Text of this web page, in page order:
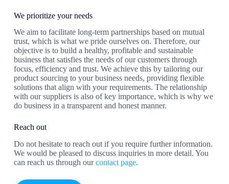
We prioritize your needs
We aim to facilitate long-term partnerships based on mutual
trust, which is what we pride ourselves on. Therefore, our
objective is to build a healthy, profitable and sustainable
business that satisfies the needs of our customers through
focus, efficiency and trust. We achieve this by tailoring our
product sourcing to your business needs, providing flexible
solutions that align with your requirements. The relationship
with our suppliers is also of key importance, which is why we
do business in a transparent and honest manner.
Reach out
Do not hesitate to reach out if you require further information.
We would be pleased to discuss inquiries in more detail. You
can reach us through ourcontact page.